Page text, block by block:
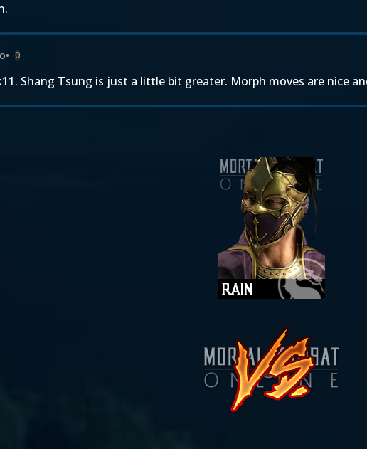
• 0
Shang Tsung is just a little bit greater. Morph moves are nice